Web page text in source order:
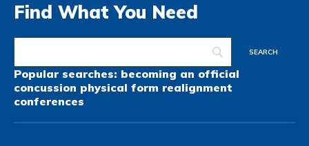
Find What You Need
Popular searches: becoming an official
concussion physical form realignment
conferences